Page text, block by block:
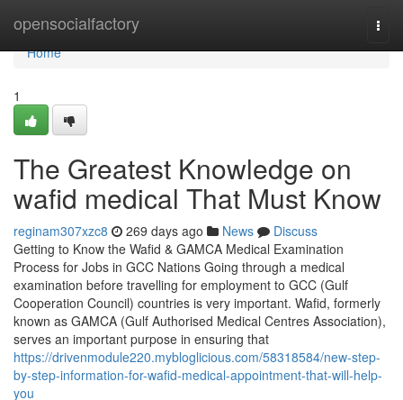
opensocialfactory
Home
Home
1
The Greatest Knowledge on
wafid medical That Must Know
reginam307xzc8 269 days ago News
Discuss
Getting to Know the Wafid & GAMCA Medical Examination
Process for Jobs in GCC Nations Going through a medical
examination before travelling for employment to GCC (Gulf
Cooperation Council) countries is very important. Wafid, formerly
known as GAMCA (Gulf Authorised Medical Centres Association),
serves an important purpose in ensuring that
https://drivenmodule220.mybloglicious.com/58318584/new-step-
by-step-information-for-wafid-medical-appointment-that-will-help-
you